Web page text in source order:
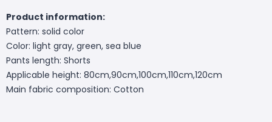
Product information:
Pattern: solid color
Color: light gray, green, sea blue
Pants length: Shorts
Applicable height: 80cm,90cm,100cm,110cm,120cm
Main fabric composition: Cotton